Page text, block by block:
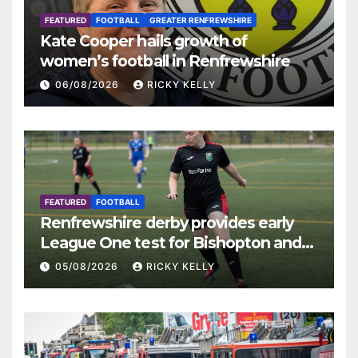
FEATURED FOOTBALL GREATER RENFREWSHIRE
Kate Cooper hails growth of
women’s football in Renfrewshire
06/08/2026 RICKY KELLY
FEATURED FOOTBALL
Renfrewshire derby provides early
League One test for Bishopton and
St Mirren
05/08/2026 RICKY KELLY